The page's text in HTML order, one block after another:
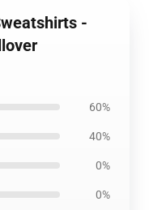
-
60%
40%
0%
0%